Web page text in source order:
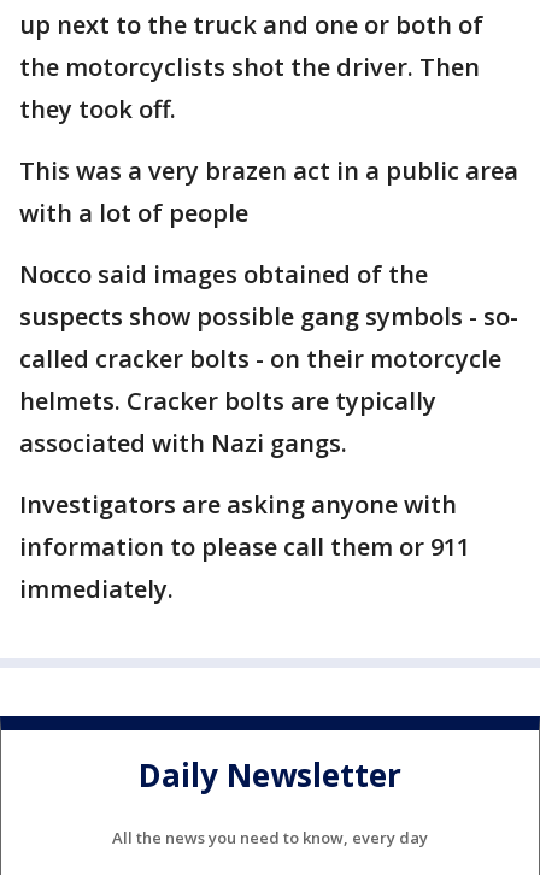
up next to the truck and one or both of
the motorcyclists shot the driver. Then
they took off.
This was a very brazen act in a public area
with a lot of people
Nocco said images obtained of the
suspects show possible gang symbols - so-
called cracker bolts - on their motorcycle
helmets. Cracker bolts are typically
associated with Nazi gangs.
Investigators are asking anyone with
information to please call them or 911
immediately.
Daily Newsletter
All the news you need to know, every day